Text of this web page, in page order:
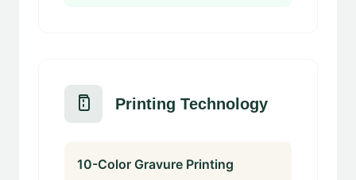
Printing Technology
10-Color Gravure Printing